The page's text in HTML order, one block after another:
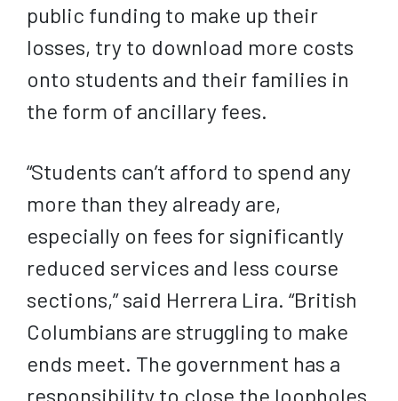
public funding to make up their
losses, try to download more costs
onto students and their families in
the form of ancillary fees.
“Students can’t afford to spend any
more than they already are,
especially on fees for significantly
reduced services and less course
sections,” said Herrera Lira. “British
Columbians are struggling to make
ends meet. The government has a
responsibility to close the loopholes